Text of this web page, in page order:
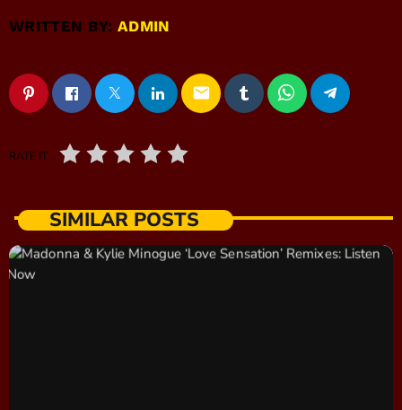
WRITTEN BY:ADMIN
email
RATE IT
SIMILAR POSTS